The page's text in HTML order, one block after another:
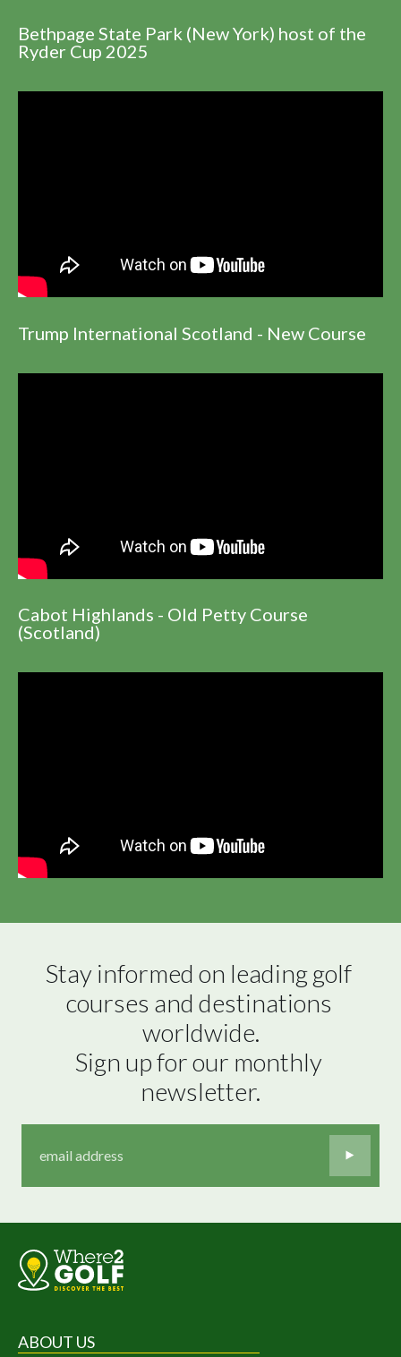
Bethpage State Park (New York) host of the
Ryder Cup 2025
Trump International Scotland - New Course
Cabot Highlands - Old Petty Course
(Scotland)
Stay informed on leading golf
courses and destinations
worldwide.
Sign up for our monthly
newsletter.
ABOUT US